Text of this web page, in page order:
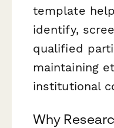
template
identify,
qualified
maintaining
institutional
Why